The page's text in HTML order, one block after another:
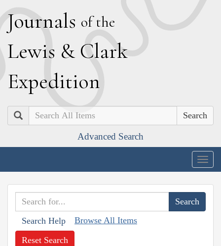
Journals of the
Lewis & Clark
Expedition
Search
Advanced Search
Search Help Browse All Items
Reset Search